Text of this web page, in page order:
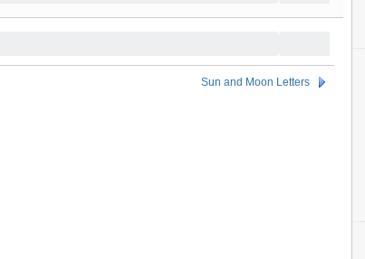
Sun and Moon Letters